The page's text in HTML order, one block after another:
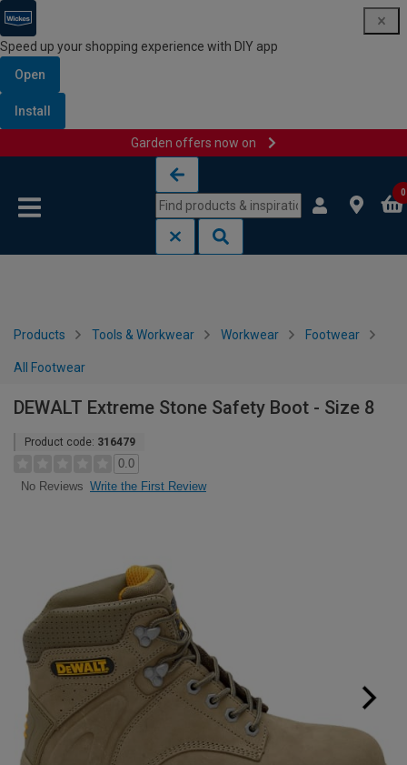
Speed up your shopping experience with DIY app
Open
Install
Garden offers now on
0
Products Tools & Workwear Workwear Footwear
All Footwear
DEWALT Extreme Stone Safety Boot - Size 8
Product code: 316479
0.0
No Reviews Write the First Review